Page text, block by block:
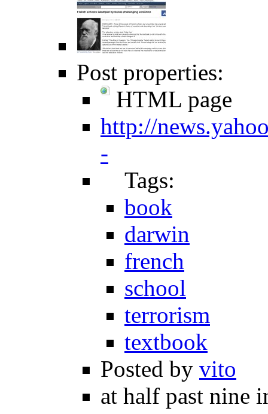
Post properties:
HTML page
http://
-
Tags:
book
darwin
french
school
terrorism
textbook
Posted by vito
at half past nine